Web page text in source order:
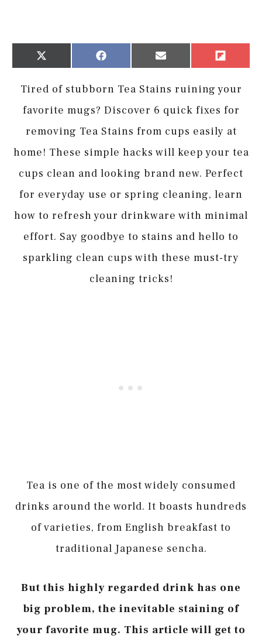
Share
X
Share
Facebook
Share
Email
Flip
Tired of stubborn Tea Stains ruining your
favorite mugs? Discover 6 quick fixes for
removing Tea Stains from cups easily at
home! These simple hacks will keep your tea
cups clean and looking brand new. Perfect
for everyday use or spring cleaning, learn
how to refresh your drinkware with minimal
effort. Say goodbye to stains and hello to
sparkling clean cups with these must-try
cleaning tricks!
Tea is one of the most widely consumed
drinks around the world. It boasts hundreds
of varieties, from English breakfast to
traditional Japanese sencha.
But this highly regarded drink has one
big problem, the inevitable staining of
your favorite mug. This article will get to